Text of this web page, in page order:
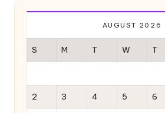
AUGUST 2026
S M T W T
2 3 4 5 6